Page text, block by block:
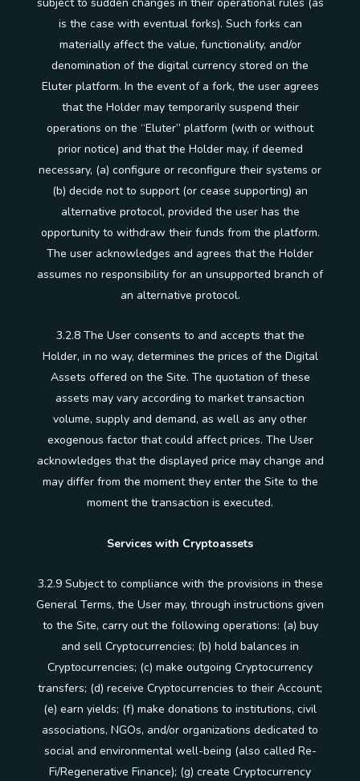
is the case with eventual forks). Such forks can
materially affect the value, functionality, and/or
denomination of the digital currency stored on the
Eluter platform. In the event of a fork, the user agrees
that the Holder may temporarily suspend their
operations on the “Eluter” platform (with or without
prior notice) and that the Holder may, if deemed
necessary, (a) configure or reconfigure their systems or
(b) decide not to support (or cease supporting) an
alternative protocol, provided the user has the
opportunity to withdraw their funds from the platform.
The user acknowledges and agrees that the Holder
assumes no responsibility for an unsupported branch of
an alternative protocol.
3.2.8 The User consents to and accepts that the
Holder, in no way, determines the prices of the Digital
Assets offered on the Site. The quotation of these
assets may vary according to market transaction
volume, supply and demand, as well as any other
exogenous factor that could affect prices. The User
acknowledges that the displayed price may change and
may differ from the moment they enter the Site to the
moment the transaction is executed.
Services with Cryptoassets
3.2.9 Subject to compliance with the provisions in these
General Terms, the User may, through instructions given
to the Site, carry out the following operations: (a) buy
and sell Cryptocurrencies; (b) hold balances in
Cryptocurrencies; (c) make outgoing Cryptocurrency
transfers; (d) receive Cryptocurrencies to their Account;
(e) earn yields; (f) make donations to institutions, civil
associations, NGOs, and/or organizations dedicated to
social and environmental well-being (also called Re-
Fi/Regenerative Finance); (g) create Cryptocurrency